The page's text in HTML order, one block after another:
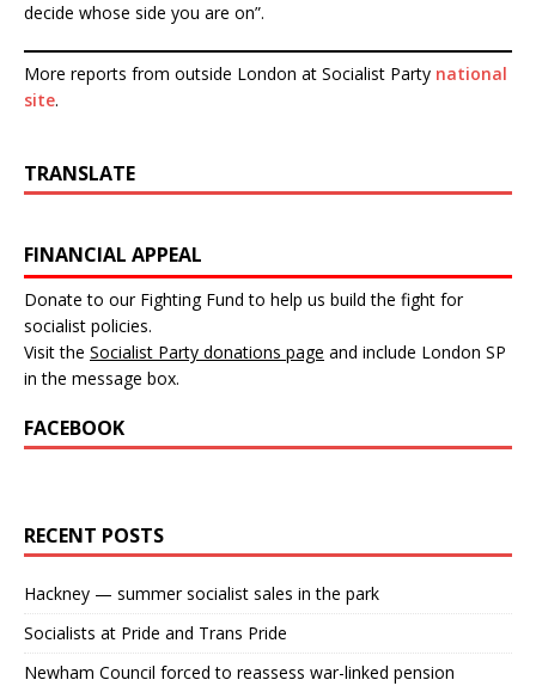
decide whose side you are on”.
More reports from outside London at Socialist Party national
site.
TRANSLATE
FINANCIAL APPEAL
Donate to our Fighting Fund to help us build the fight for
socialist policies.
Visit the Socialist Party donations page and include London SP
in the message box.
FACEBOOK
RECENT POSTS
Hackney — summer socialist sales in the park
Socialists at Pride and Trans Pride
Newham Council forced to reassess war-linked pension